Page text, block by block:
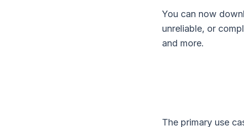
You can now
unreliable, or
and more.
The primary use